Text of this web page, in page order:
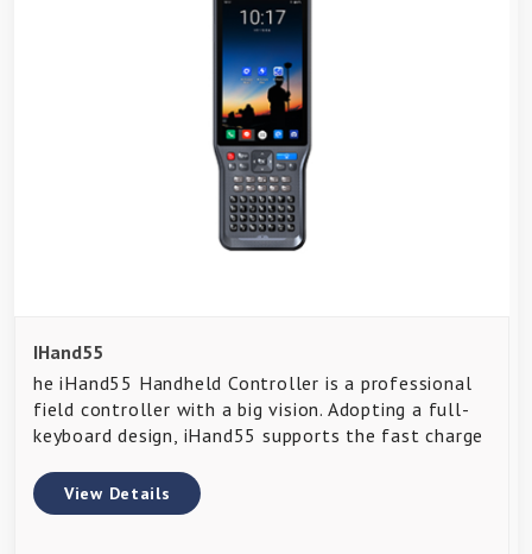
IHand55
he iHand55 Handheld Controller is a professional
field controller with a big vision. Adopting a full-
keyboard design, iHand55 supports the fast charge
View Details